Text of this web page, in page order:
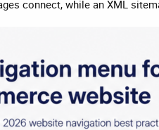
connect, while an XML